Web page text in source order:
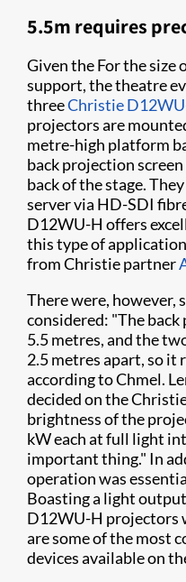
5.5m requires
Given the For the size
support, the theatre
threeChristie
projectors are
metre-high platform
back projection
back of the stage.
server via HD-SDI
D12WU-H offers
this type of
from Christie partner
There were, however,
considered: "The
5.5 metres, and the
2.5 metres apart, so it
according to Chmel.
decided on the
brightness of the
kW each at full light
important thing." In
operation was
Boasting a light
D12WU-H projectors
are some of the most
devices available on